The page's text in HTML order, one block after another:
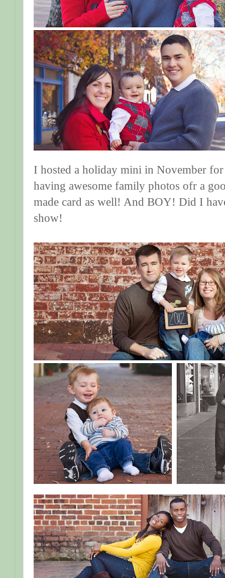
I hosted a holiday mini in November
having awesome family photos ofr a
made card as well! And BOY! Did I
show!